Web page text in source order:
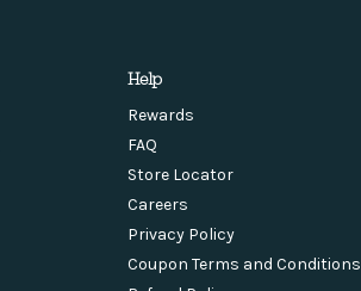
Help
Rewards
FAQ
Store Locator
Careers
Privacy Policy
Coupon Terms and Conditions